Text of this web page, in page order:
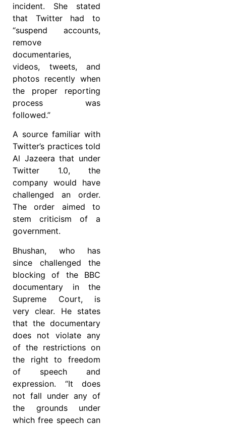
incident. She stated
that Twitter had to
“suspend accounts,
remove
documentaries,
videos, tweets, and
photos recently when
the proper reporting
process was
followed.”
A source familiar with
Twitter’s practices told
Al Jazeera that under
Twitter 1.0, the
company would have
challenged an order.
The order aimed to
stem criticism of a
government.
Bhushan, who has
since challenged the
blocking of the BBC
documentary in the
Supreme Court, is
very clear. He states
that the documentary
does not violate any
of the restrictions on
the right to freedom
of speech and
expression. “It does
not fall under any of
the grounds under
which free speech can